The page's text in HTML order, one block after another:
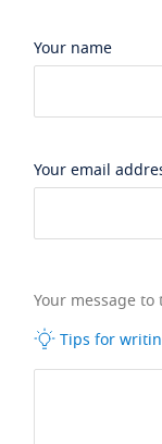
Your name
Your email
Your message
Tips for